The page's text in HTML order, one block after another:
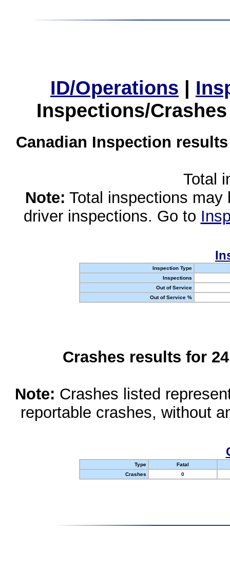
ID/Operations |
Inspections/
Canadian Inspection
Total
Note: Total inspections
driver inspections. Go to
Inspection Type
Inspections
Out of Service
Out of Service %
Crashes results for
Note: Crashes listed
reportable crashes, without
Type
Fatal
Crashes
0